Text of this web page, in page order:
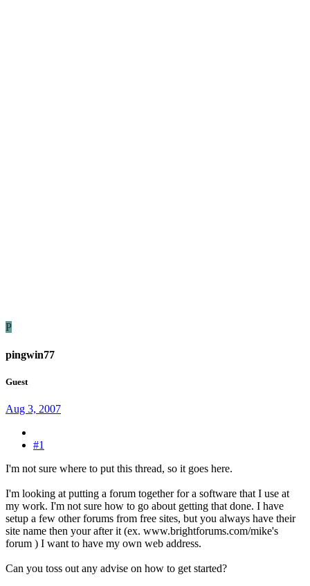
P
pingwin77
Guest
Aug 3, 2007
#1
I'm not sure where to put this thread, so it goes here.
I'm looking at putting a forum together for a software that I use at
my work. I'm not sure how to go about getting that done. I have
setup a few other forums from free sites, but you always have their
site name then your after it (ex. www.brightforums.com/mike's
forum ) I want to have my own web address.
Can you toss out any advise on how to get started?